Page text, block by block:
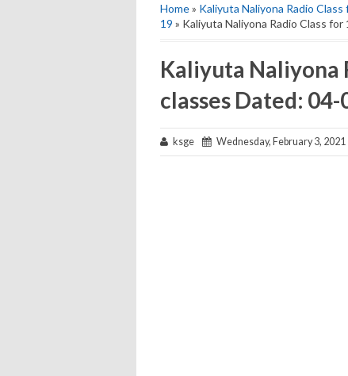
Home» Kaliyuta Naliyona Radio
19 » Kaliyuta Naliyona Radio Class
Kaliyuta Naliyona
classes Dated:
ksge Wednesday, February 3, 2021